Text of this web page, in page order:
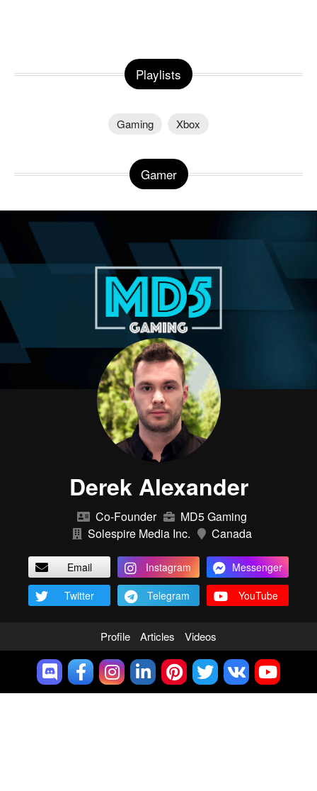
Playlists
Gaming Xbox
Gamer
Derek Alexander
Co-Founder
MD5 Gaming
Solespire Media Inc.
Canada
Email Instagram
Messenger
Twitter
Telegram YouTube
Profile Articles Videos